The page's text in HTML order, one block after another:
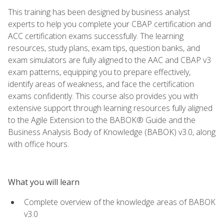
This training has been designed by business analyst
experts to help you complete your CBAP certification and
ACC certification exams successfully. The learning
resources, study plans, exam tips, question banks, and
exam simulators are fully aligned to the AAC and CBAP v3
exam patterns, equipping you to prepare effectively,
identify areas of weakness, and face the certification
exams confidently. This course also provides you with
extensive support through learning resources fully aligned
to the Agile Extension to the BABOK® Guide and the
Business Analysis Body of Knowledge (BABOK) v3.0, along
with office hours.
What you will learn
Complete overview of the knowledge areas of BABOK
v3.0